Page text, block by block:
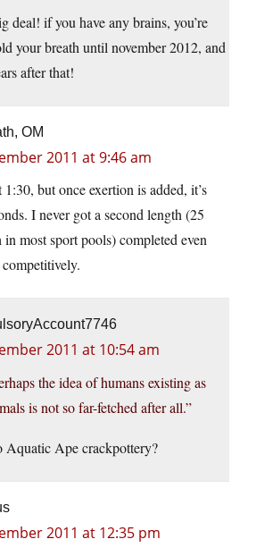
deal! if you have any brains, you’re
your breath until november 2012, and
after that!
OM
2011 at 9:46 am
but once exertion is added, it’s
I never got a second length (25
in most sport pools) completed even
2011 at 10:54 am
the idea of humans existing as
is not so far-fetched after all.”
Aquatic Ape crackpottery?
2011 at 12:35 pm